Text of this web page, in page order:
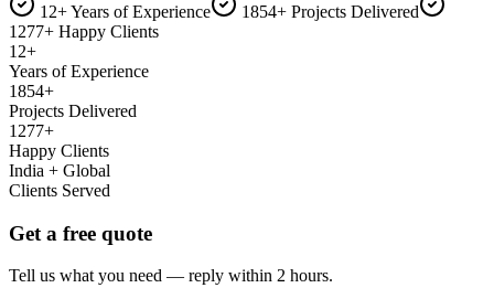
12+ Years of Experience
1854+ Projects Delivered
1277+ Happy Clients
12+
Years of Experience
1854+
Projects Delivered
1277+
Happy Clients
India + Global
Clients Served
Get a free quote
Tell us what you need — reply within 2 hours.